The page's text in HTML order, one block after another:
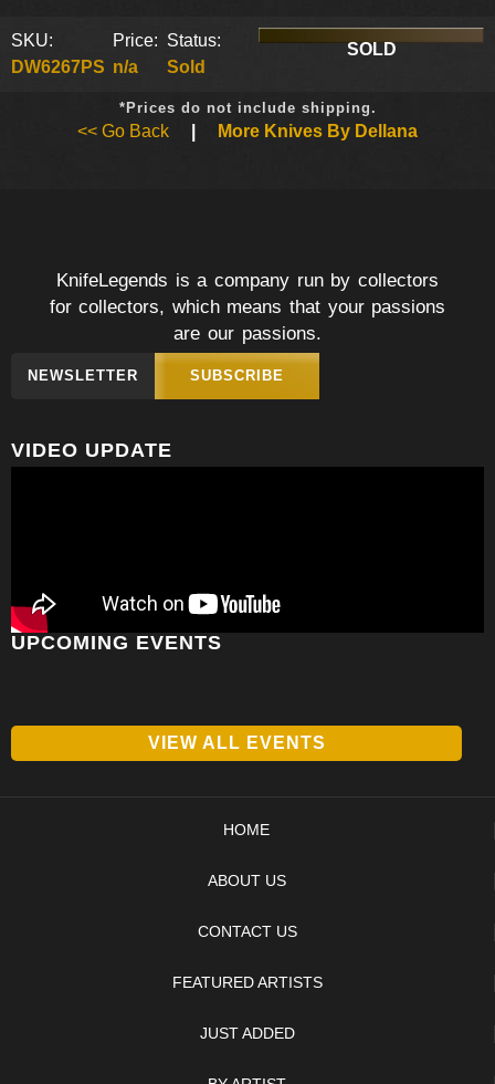
SKU:
DW6267PS
Price:
n/a
Status:
Sold
SOLD
*Prices do not include shipping.
<< Go Back More Knives By Dellana
KnifeLegends is a company run by collectors
for collectors, which means that your passions
are our passions.
NEWSLETTER SUBSCRIBE
VIDEO UPDATE
UPCOMING EVENTS
VIEW ALL EVENTS
HOME
ABOUT US
CONTACT US
FEATURED ARTISTS
JUST ADDED